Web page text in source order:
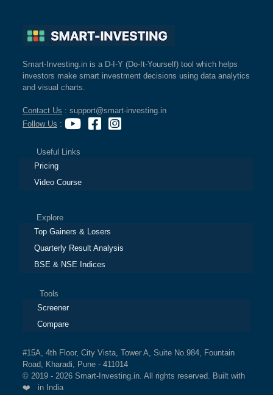
Smart-Investing.in is a D-I-Y (Do-It-Yourself) tool which helps
investors make smart investment decisions using data analytics
and visual charts.
Contact Us : support@smart-investing.in
Follow Us :
Useful Links
Pricing
Video Course
Explore
Top Gainers & Losers
Quarterly Result Analysis
BSE & NSE Indices
Tools
Screener
Compare
#15A, 4th Floor, City Vista, Tower A, Suite No.984, Fountain
Road, Kharadi, Pune - 411014
© 2019 - 2026 Smart-Investing.in. All rights reserved. Built with
❤️ in India